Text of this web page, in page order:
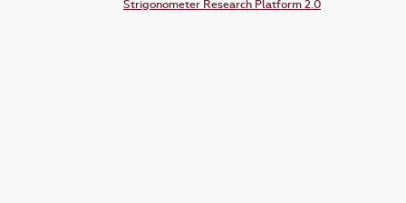
Strigonometer Research Platform 2.0